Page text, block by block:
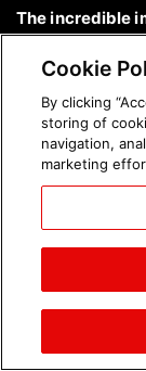
The incredible
SmackDown,
photos
Brock Lesnar's
photos
Cookie
By clicking
storing of
navigation,
marketing